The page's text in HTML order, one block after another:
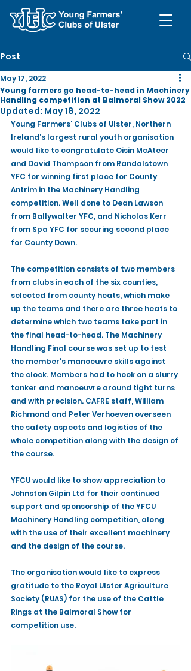
Post
Young farmers go head-to-head in Machinery
Handling competition at Balmoral Show 2022
May 17, 2022
Updated: May 18, 2022
Young Farmers' Clubs of Ulster, Northern
Ireland’s largest rural youth organisation
would like to congratulate Oisin McAteer
and David Thompson from Randalstown
YFC for winning first place for County
Antrim in the Machinery Handling
competition. Well done to Dean Lawson
from Ballywalter YFC, and Nicholas Kerr
from Spa YFC for securing second place
for County Down.
The competition consists of two members
from clubs in each of the six counties,
selected from county heats, which make
up the teams and there are three heats to
determine which two teams take part in
the final head-to-head. The Machinery
Handling Final course was set up to test
the member's manoeuvre skills against
the clock. Members had to hook on a slurry
tanker and manoeuvre around tight turns
and with precision. CAFRE staff, William
Richmond and Peter Verhoeven overseen
the safety aspects and logistics of the
whole competition along with the design of
the course.
YFCU would like to show appreciation to
Johnston Gilpin Ltd for their continued
support and sponsorship of the YFCU
Machinery Handling competition, along
with the use of their excellent machinery
and the design of the course.
The organisation would like to express
gratitude to the Royal Ulster Agriculture
Society (RUAS) for the use of the Cattle
Rings at the Balmoral Show for
competition use.